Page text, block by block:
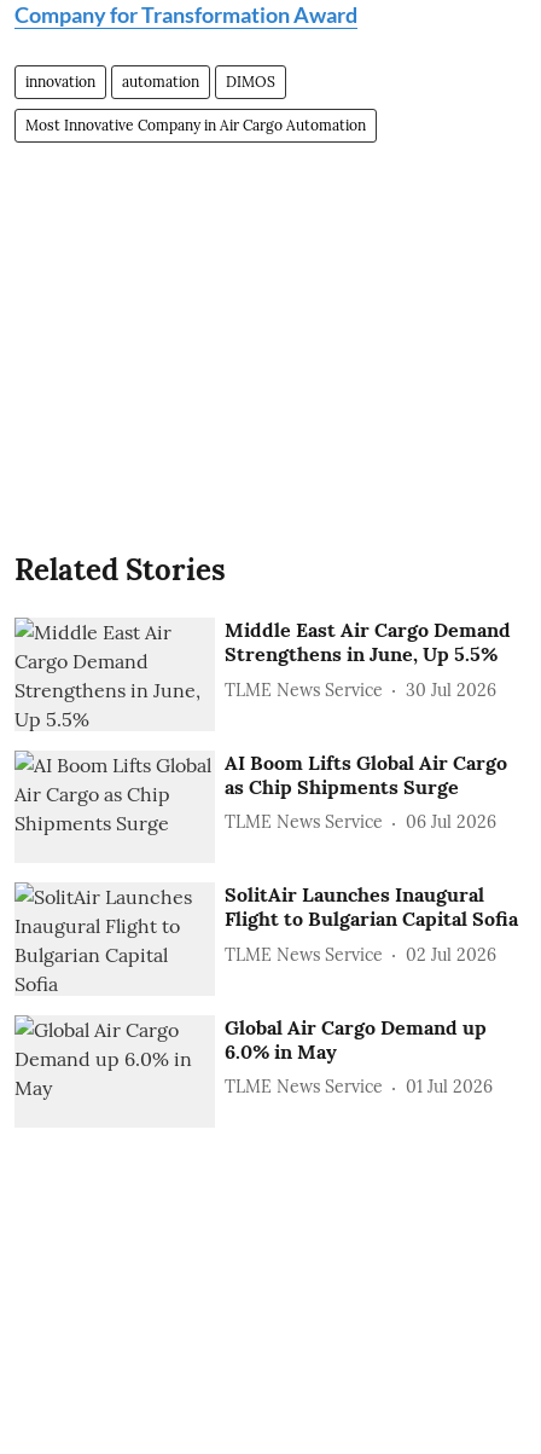
Company for Transformation Award
innovation automation DIMOS
Most Innovative Company in Air Cargo Automation
Related Stories
Middle East Air Cargo Demand
Strengthens in June, Up 5.5%
TLME News Service 30 Jul 2026
AI Boom Lifts Global Air Cargo
as Chip Shipments Surge
TLME News Service 06 Jul 2026
SolitAir Launches Inaugural
Flight to Bulgarian Capital Sofia
TLME News Service 02 Jul 2026
Global Air Cargo Demand up
6.0% in May
TLME News Service 01 Jul 2026